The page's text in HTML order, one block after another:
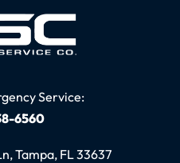
Service:
6560
Tampa, FL 33637